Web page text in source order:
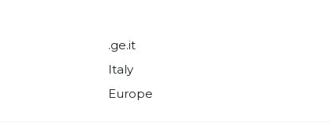
.ge.it
Italy
Europe